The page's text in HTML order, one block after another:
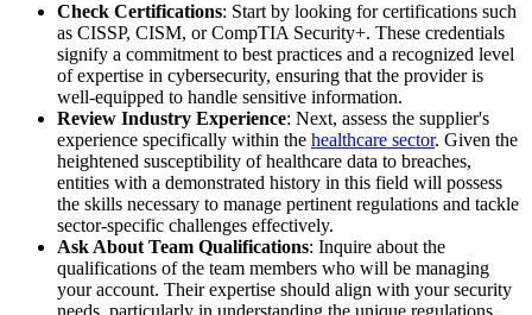
Check Certifications: Start by looking for certifications such
as CISSP, CISM, or CompTIA Security+. These credentials
signify a commitment to best practices and a recognized level
of expertise in cybersecurity, ensuring that the provider is
well-equipped to handle sensitive information.
Review Industry Experience: Next, assess the supplier's
experience specifically within the healthcare sector. Given the
heightened susceptibility of healthcare data to breaches,
entities with a demonstrated history in this field will possess
the skills necessary to manage pertinent regulations and tackle
sector-specific challenges effectively.
Ask About Team Qualifications: Inquire about the
qualifications of the team members who will be managing
your account. Their expertise should align with your security